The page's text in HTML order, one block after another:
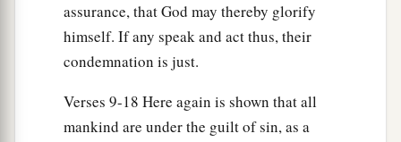
of God, ‡
being justified1 freely a b
whom God set fortha a propitiation b
assurance, that God may thereby glorify
himself. If any speak and act thus, their
condemnation is just.
Verses 9-18 Here again is shown that all
mankind are under the guilt of sin, as a